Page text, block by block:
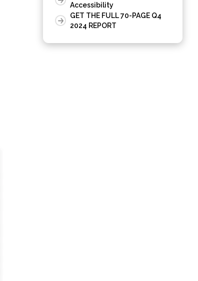
Accessibility
GET THE FULL 70-PAGE Q4
2024 REPORT